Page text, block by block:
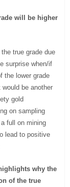
will be higher
true grade due
surprise when/if
the lower grade
be another
gold
on sampling
full on mining
lead to positive
why the
of the true